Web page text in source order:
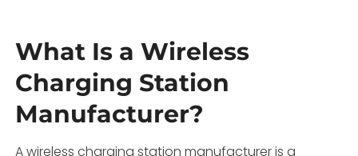
What Is a Wireless
Charging Station
Manufacturer?
A wireless charging station manufacturer is a